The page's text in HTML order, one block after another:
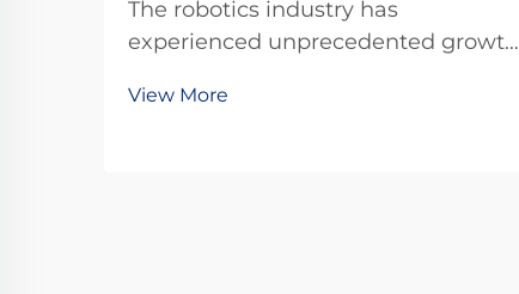
The robotics industry has
experienced unprecedented growth
in miniaturization and precision
View More